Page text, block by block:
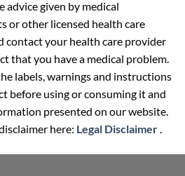
other licensed health care
contact your health care provider
that you have a medical problem.
labels, warnings and instructions
before using or consuming it and
presented on our website.
here:Legal Disclaimer.